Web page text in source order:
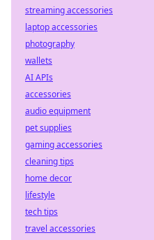
streaming accessories
laptop accessories
photography
wallets
AI APIs
accessories
audio equipment
pet supplies
gaming accessories
cleaning tips
home decor
lifestyle
tech tips
travel accessories